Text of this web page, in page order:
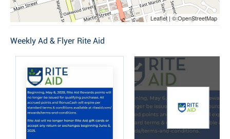
Leaflet | © OpenStreetMap
Weekly Ad & Flyer Rite Aid